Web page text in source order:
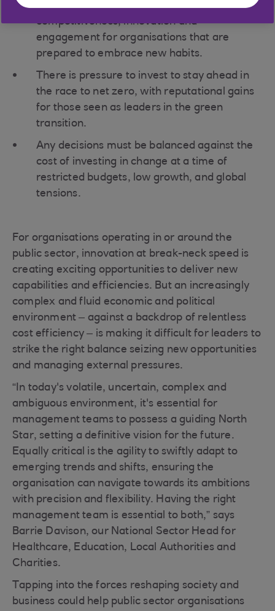
There could be opportunities to ramp up
competitiveness, innovation and
engagement for organisations that are
prepared to embrace new habits.
There is pressure to invest to stay ahead in
the race to net zero, with reputational gains
for those seen as leaders in the green
transition.
Any decisions must be balanced against the
cost of investing in change at a time of
restricted budgets, low growth, and global
tensions.
For organisations operating in or around the
public sector, innovation at break-neck speed is
creating exciting opportunities to deliver new
capabilities and efficiencies. But an increasingly
complex and fluid economic and political
environment – against a backdrop of relentless
cost efficiency – is making it difficult for leaders to
strike the right balance seizing new opportunities
and managing external pressures.
“In today's volatile, uncertain, complex and
ambiguous environment, it's essential for
management teams to possess a guiding North
Star, setting a definitive vision for the future.
Equally critical is the agility to swiftly adapt to
emerging trends and shifts, ensuring the
organisation can navigate towards its ambitions
with precision and flexibility. Having the right
management team is essential to both,” says
Barrie Davison, our National Sector Head for
Healthcare, Education, Local Authorities and
Charities.
Tapping into the forces reshaping society and
business could help public sector organisations